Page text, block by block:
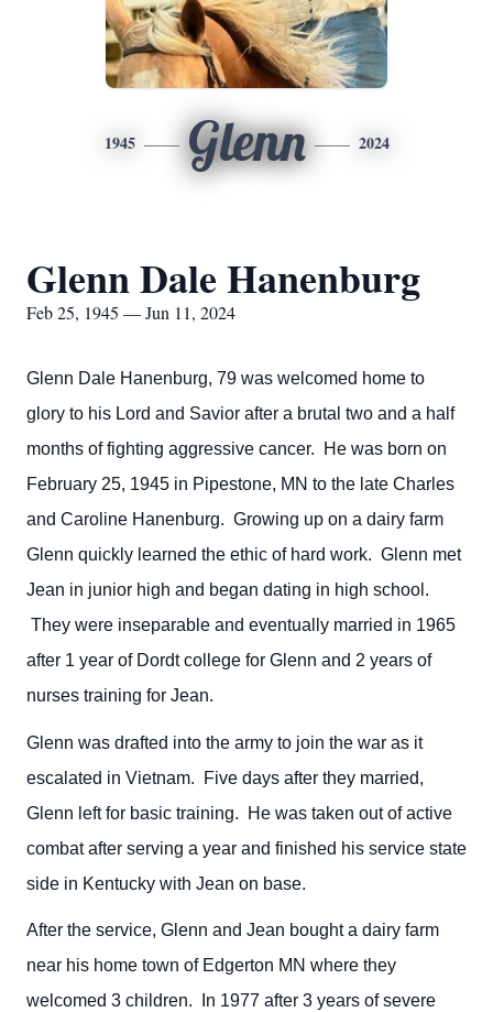
1945 Glenn 2024
Glenn Dale Hanenburg
Feb 25, 1945 — Jun 11, 2024
Glenn Dale Hanenburg, 79 was welcomed home to
glory to his Lord and Savior after a brutal two and a half
months of fighting aggressive cancer. He was born on
February 25, 1945 in Pipestone, MN to the late Charles
and Caroline Hanenburg. Growing up on a dairy farm
Glenn quickly learned the ethic of hard work. Glenn met
Jean in junior high and began dating in high school.
They were inseparable and eventually married in 1965
after 1 year of Dordt college for Glenn and 2 years of
nurses training for Jean.
Glenn was drafted into the army to join the war as it
escalated in Vietnam. Five days after they married,
Glenn left for basic training. He was taken out of active
combat after serving a year and finished his service state
side in Kentucky with Jean on base.
After the service, Glenn and Jean bought a dairy farm
near his home town of Edgerton MN where they
welcomed 3 children. In 1977 after 3 years of severe